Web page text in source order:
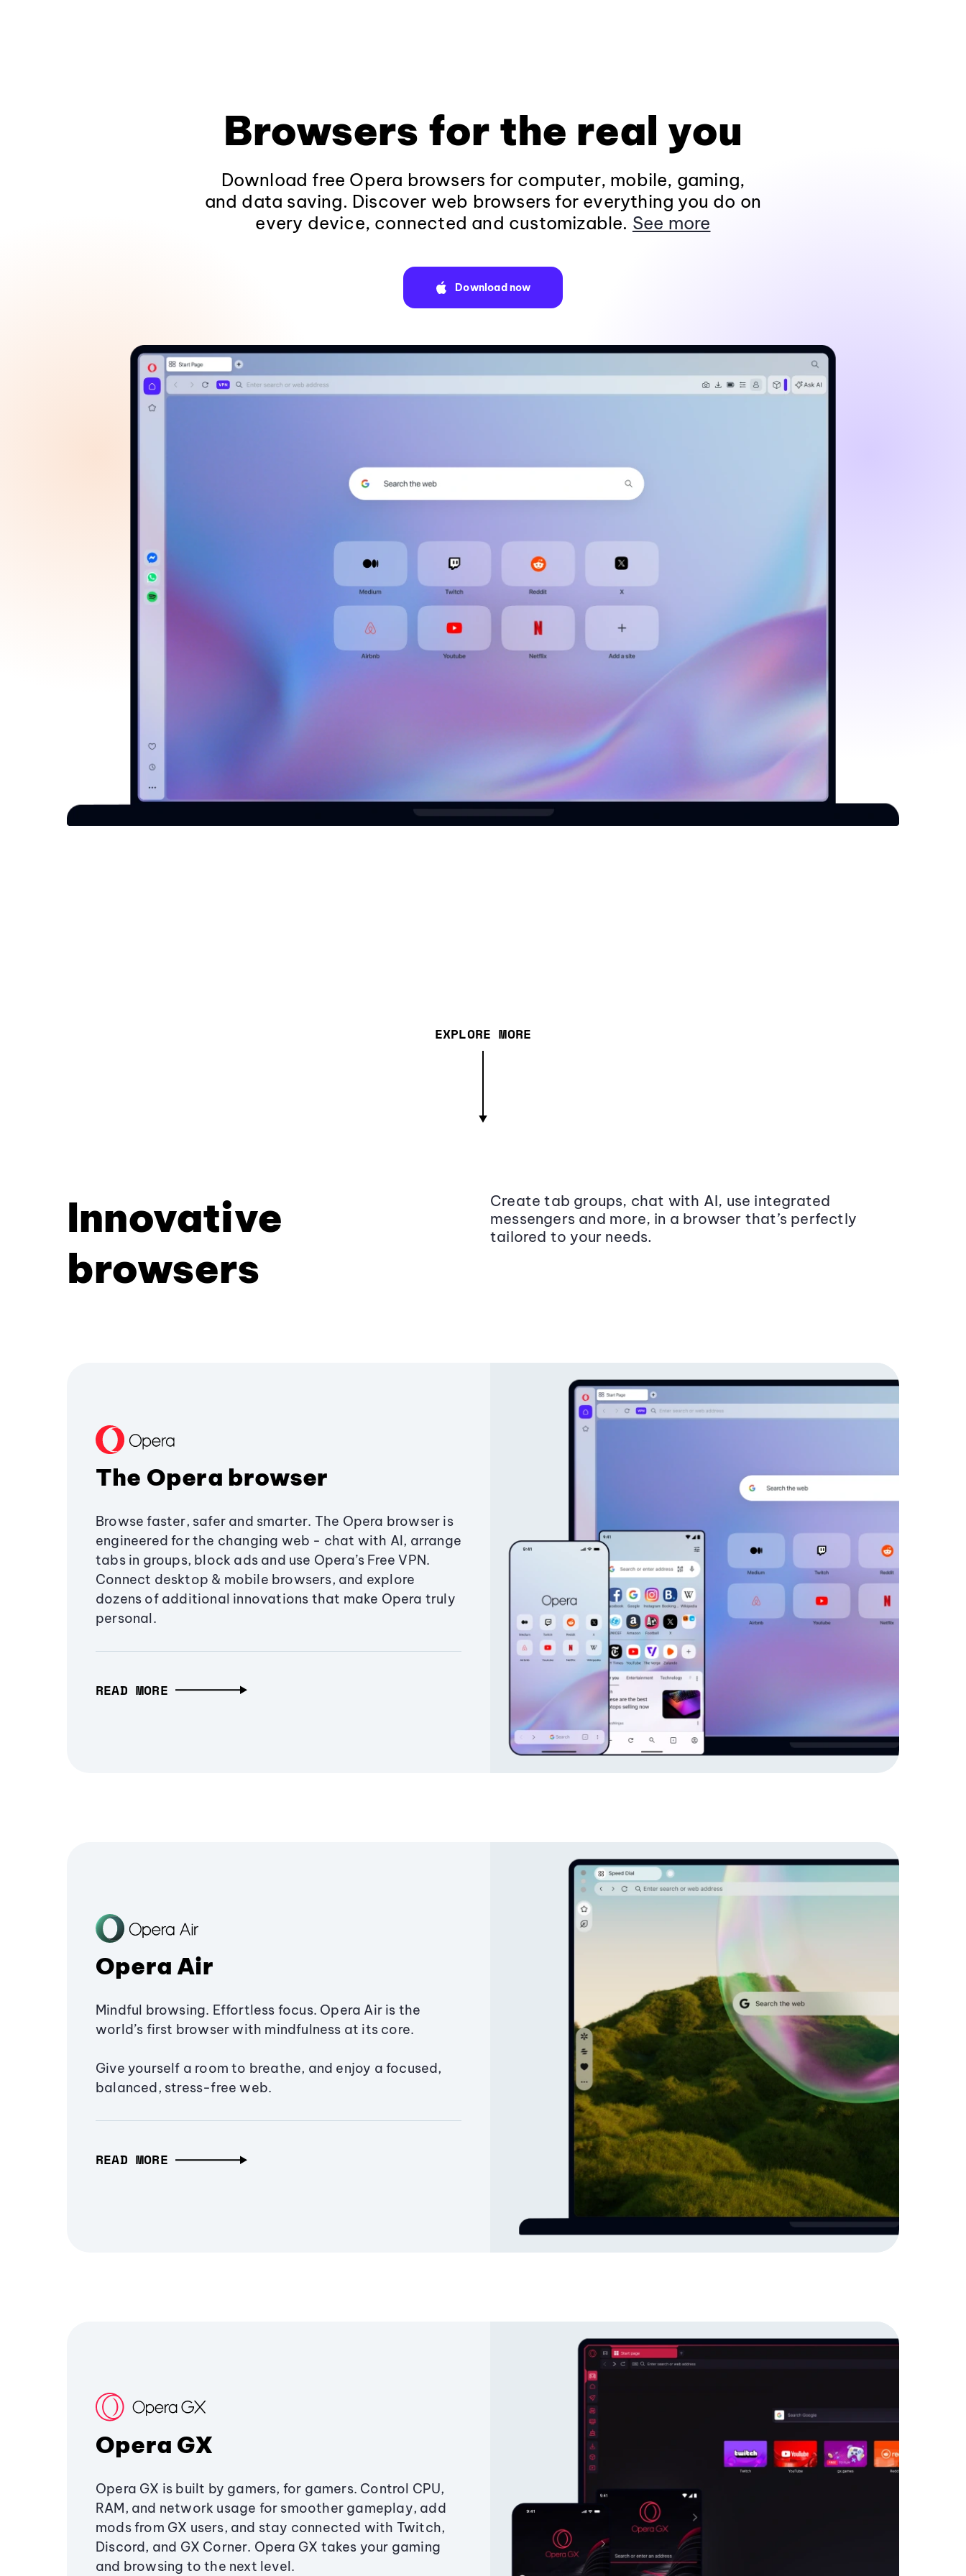
Browsers for the real you
Download free Opera browsers for computer, mobile, gaming,
and data saving. Discover web browsers for everything you do on
every device, connected and customizable. See more
Download now
EXPLORE MORE
Innovative
browsers
Create tab groups, chat with AI, use integrated
messengers and more, in a browser that’s perfectly
tailored to your needs.
The Opera browser
Browse faster, safer and smarter. The Opera browser is
engineered for the changing web - chat with AI, arrange
tabs in groups, block ads and use Opera’s Free VPN.
Connect desktop & mobile browsers, and explore
dozens of additional innovations that make Opera truly
personal.
READ MORE
Opera Air
Mindful browsing. Effortless focus. Opera Air is the
world’s first browser with mindfulness at its core.
Give yourself a room to breathe, and enjoy a focused,
balanced, stress-free web.
READ MORE
Opera GX
Opera GX is built by gamers, for gamers. Control CPU,
RAM, and network usage for smoother gameplay, add
mods from GX users, and stay connected with Twitch,
Discord, and GX Corner. Opera GX takes your gaming
and browsing to the next level.